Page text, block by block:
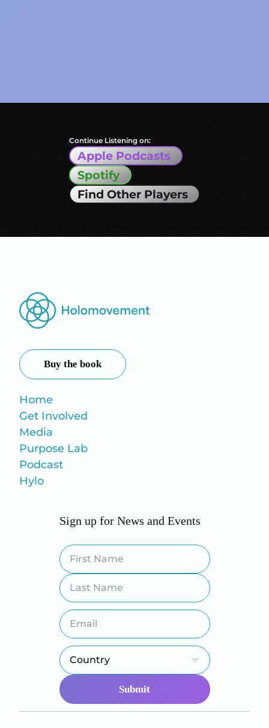
Continue Listening on:
Apple Podcasts
Spotify
Find Other Players
Buy the book
Home
Get Involved
Media
Purpose Lab
Podcast
Hylo
Sign up for News and Events